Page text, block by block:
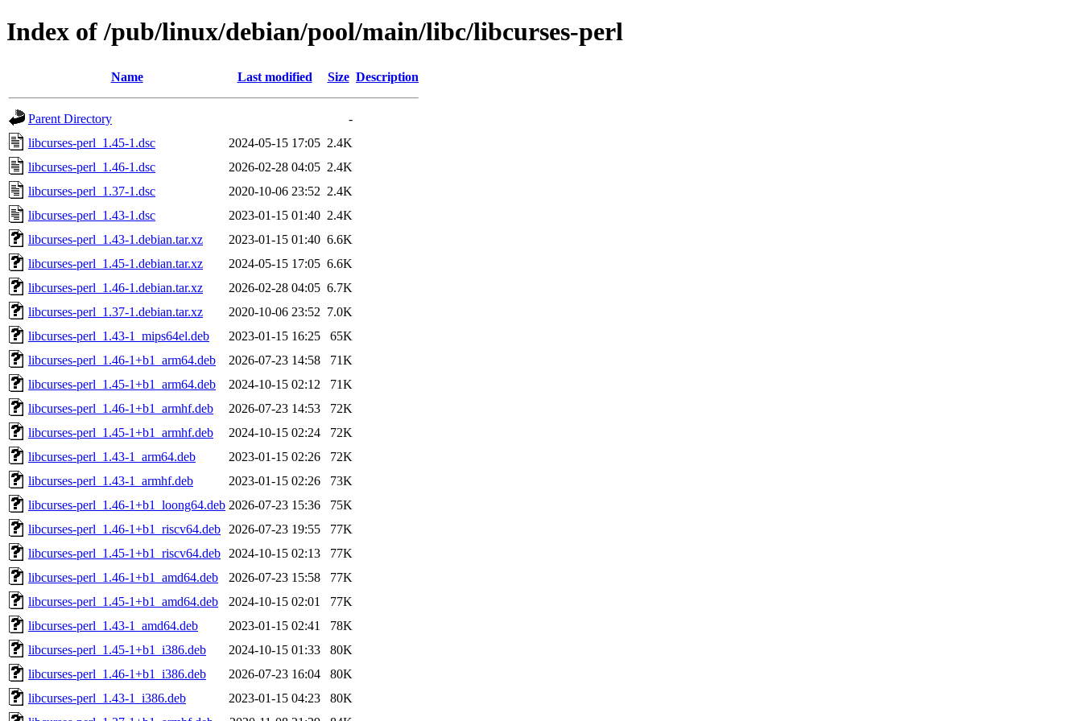
Index of /pub/linux/debian/pool/main/libc/libcurses-perl
Name Last modified Size Description
Parent Directory
-
libcurses-perl_1.45-1.dsc
2024-05-15 17:05 2.4K
libcurses-perl_1.46-1.dsc
2026-02-28 04:05 2.4K
libcurses-perl_1.37-1.dsc
2020-10-06 23:52 2.4K
libcurses-perl_1.43-1.dsc
2023-01-15 01:40 2.4K
libcurses-perl_1.43-1.debian.tar.xz
2023-01-15 01:40 6.6K
libcurses-perl_1.45-1.debian.tar.xz
2024-05-15 17:05 6.6K
libcurses-perl_1.46-1.debian.tar.xz
2026-02-28 04:05 6.7K
libcurses-perl_1.37-1.debian.tar.xz
2020-10-06 23:52 7.0K
libcurses-perl_1.43-1_mips64el.deb
2023-01-15 16:25
65K
libcurses-perl_1.46-1+b1_arm64.deb
2026-07-23 14:58
71K
libcurses-perl_1.45-1+b1_arm64.deb
2024-10-15 02:12
71K
libcurses-perl_1.46-1+b1_armhf.deb
2026-07-23 14:53
72K
libcurses-perl_1.45-1+b1_armhf.deb
2024-10-15 02:24
72K
libcurses-perl_1.43-1_arm64.deb
2023-01-15 02:26
72K
libcurses-perl_1.43-1_armhf.deb
2023-01-15 02:26
73K
libcurses-perl_1.46-1+b1_loong64.deb 2026-07-23 15:36
75K
libcurses-perl_1.46-1+b1_riscv64.deb
2026-07-23 19:55
77K
libcurses-perl_1.45-1+b1_riscv64.deb
2024-10-15 02:13
77K
libcurses-perl_1.46-1+b1_amd64.deb
2026-07-23 15:58
77K
libcurses-perl_1.45-1+b1_amd64.deb
2024-10-15 02:01
77K
libcurses-perl_1.43-1_amd64.deb
2023-01-15 02:41
78K
libcurses-perl_1.45-1+b1_i386.deb
2024-10-15 01:33
80K
libcurses-perl_1.46-1+b1_i386.deb
2026-07-23 16:04
80K
libcurses-perl_1.43-1_i386.deb
2023-01-15 04:23
80K